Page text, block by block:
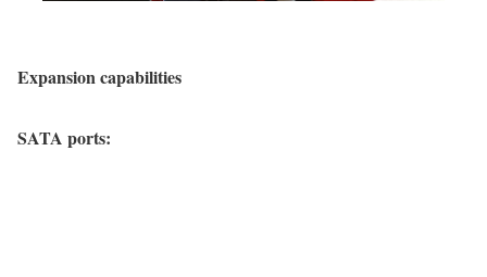
Expansion capabilities
SATA ports: